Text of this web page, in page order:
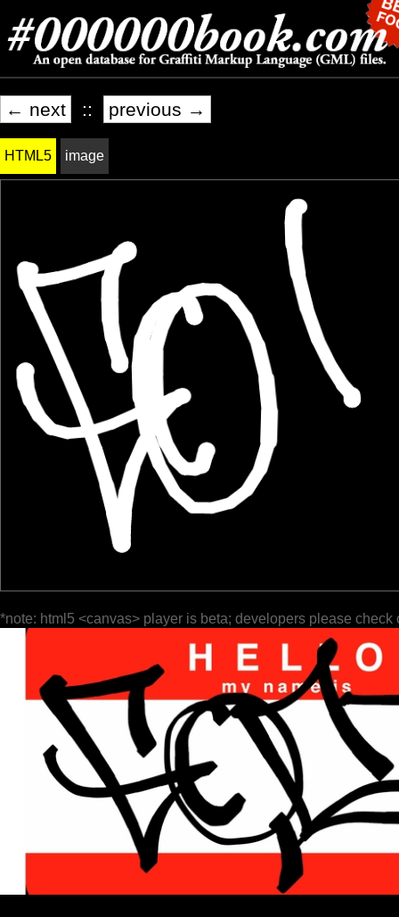
← next :: previous →
HTML5 image
*note: html5 <canvas> player is beta; developers please check